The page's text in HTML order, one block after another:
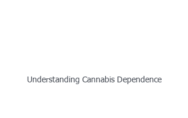
Understanding Cannabis Dependence